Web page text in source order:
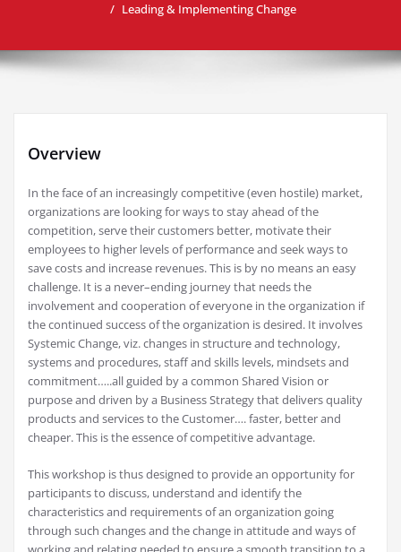
Leading & Implementing Change
Overview
In the face of an increasingly competitive (even hostile) market,
organizations are looking for ways to stay ahead of the
competition, serve their customers better, motivate their
employees to higher levels of performance and seek ways to
save costs and increase revenues. This is by no means an easy
challenge. It is a never–ending journey that needs the
involvement and cooperation of everyone in the organization if
the continued success of the organization is desired. It involves
Systemic Change, viz. changes in structure and technology,
systems and procedures, staff and skills levels, mindsets and
commitment…..all guided by a common Shared Vision or
purpose and driven by a Business Strategy that delivers quality
products and services to the Customer…. faster, better and
cheaper. This is the essence of competitive advantage.
This workshop is thus designed to provide an opportunity for
participants to discuss, understand and identify the
characteristics and requirements of an organization going
through such changes and the change in attitude and ways of